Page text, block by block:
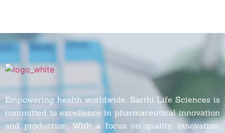
Empowering health worldwide, Sarthi Life Sciences is
committed to excellence in pharmaceutical innovation
and production. With a focus on quality, innovation,